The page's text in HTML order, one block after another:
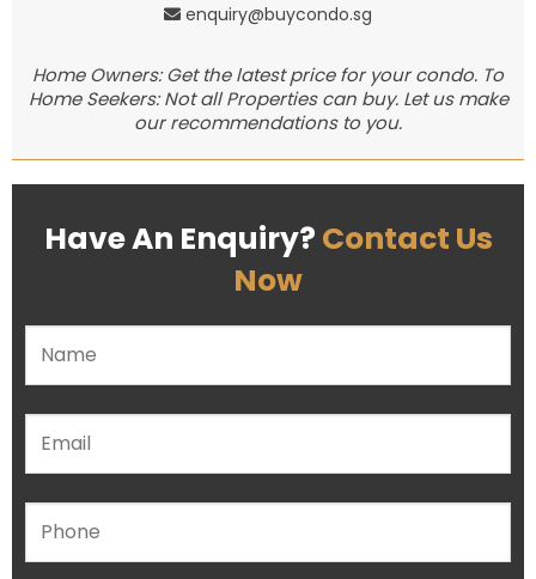
enquiry@buycondo.sg
Home Owners: Get the latest price for your condo. To
Home Seekers: Not all Properties can buy. Let us make
our recommendations to you.
Have An Enquiry? Contact Us
Now
Please leave this field empty.